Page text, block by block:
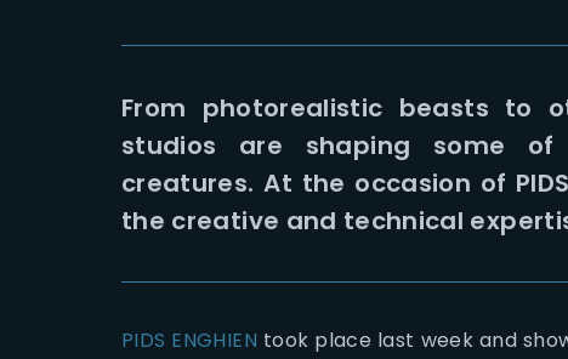
From photorealistic beasts to
studios are shaping some of
creatures. At the occasion of
the creative and technical
PIDS ENGHIEN took place last week and